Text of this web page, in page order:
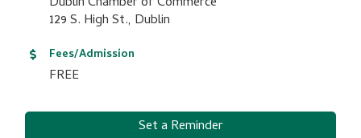
129 S. High St., Dublin
Fees/Admission
FREE
Set a Reminder